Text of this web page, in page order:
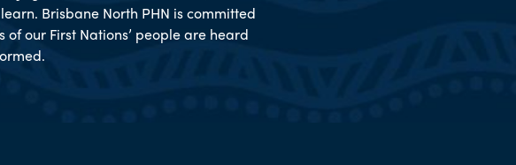
Brisbane North PHN is committed
our First Nations’ people are heard